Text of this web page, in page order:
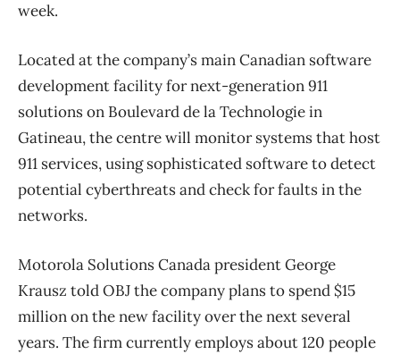
week.
Located at the company’s main Canadian software
development facility for next-generation 911
solutions on Boulevard de la Technologie in
Gatineau, the centre will monitor systems that host
911 services, using sophisticated software to detect
potential cyberthreats and check for faults in the
networks.
Motorola Solutions Canada president George
Krausz told OBJ the company plans to spend $15
million on the new facility over the next several
years. The firm currently employs about 120 people